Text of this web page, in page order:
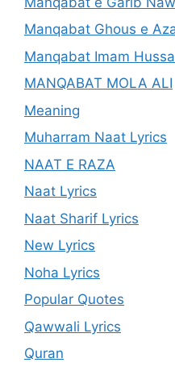
Manqabat Ghous e
Manqabat Imam
MANQABAT MOLA ALI
Meaning
Muharram Naat Lyrics
NAAT E RAZA
Naat Lyrics
Naat Sharif Lyrics
New Lyrics
Noha Lyrics
Popular Quotes
Qawwali Lyrics
Quran